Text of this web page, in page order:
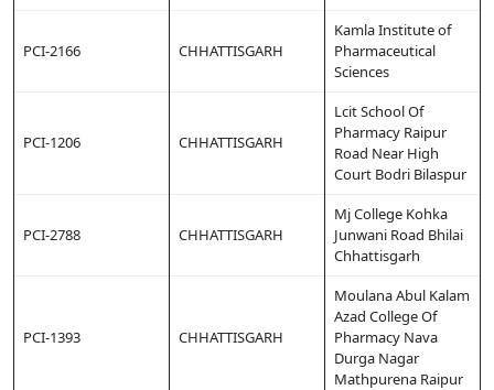
PCI-2166 CHHATTISGARH
Kamla Institute of
Pharmaceutical
Sciences
PCI-1206 CHHATTISGARH
Lcit School Of
Pharmacy Raipur
Road Near High
Court Bodri Bilaspur
PCI-2788 CHHATTISGARH
Mj College Kohka
Junwani Road Bhilai
Chhattisgarh
PCI-1393 CHHATTISGARH
Moulana Abul Kalam
Azad College Of
Pharmacy Nava
Durga Nagar
Mathpurena Raipur